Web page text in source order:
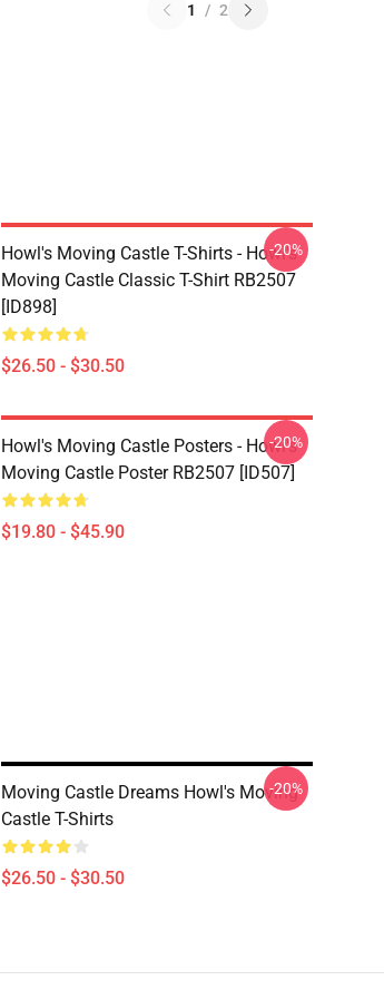
1 / 2
Howl's Moving Castle T-Shirts - Howl's
Moving Castle Classic T-Shirt RB2507
[ID898]
$26.50 - $30.50
-20%
Howl's Moving Castle Posters - Howl's
Moving Castle Poster RB2507 [ID507]
$19.80 - $45.90
-20%
Moving Castle Dreams Howl's Moving
Castle T-Shirts
$26.50 - $30.50
-20%